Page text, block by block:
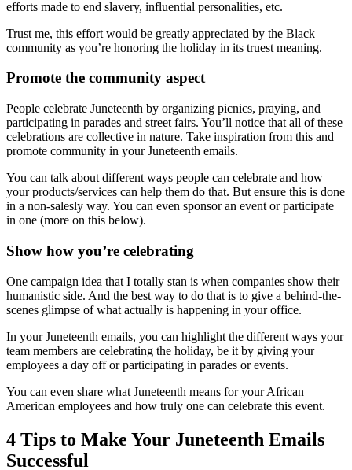
efforts made to end slavery, influential personalities, etc.
Trust me, this effort would be greatly appreciated by the Black
community as you’re honoring the holiday in its truest meaning.
Promote the community aspect
People celebrate Juneteenth by organizing picnics, praying, and
participating in parades and street fairs. You’ll notice that all of these
celebrations are collective in nature. Take inspiration from this and
promote community in your Juneteenth emails.
You can talk about different ways people can celebrate and how
your products/services can help them do that. But ensure this is done
in a non-salesly way. You can even sponsor an event or participate
in one (more on this below).
Show how you’re celebrating
One campaign idea that I totally stan is when companies show their
humanistic side. And the best way to do that is to give a behind-the-
scenes glimpse of what actually is happening in your office.
In your Juneteenth emails, you can highlight the different ways your
team members are celebrating the holiday, be it by giving your
employees a day off or participating in parades or events.
You can even share what Juneteenth means for your African
American employees and how truly one can celebrate this event.
4 Tips to Make Your Juneteenth Emails
Successful